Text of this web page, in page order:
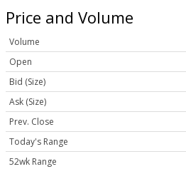
Price and Volume
Volume
Open
Bid (Size)
Ask (Size)
Prev. Close
Today's Range
52wk Range